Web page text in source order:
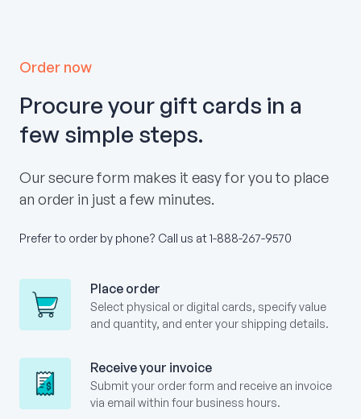
Order now
Procure your gift cards in a
few simple steps.
Our secure form makes it easy for you to place
an order in just a few minutes.
Prefer to order by phone? Call us at1-888-267-9570
Place order
Select physical or digital cards, specify value
and quantity, and enter your shipping details.
Receive your invoice
Submit your order form and receive an invoice
via email within four business hours.